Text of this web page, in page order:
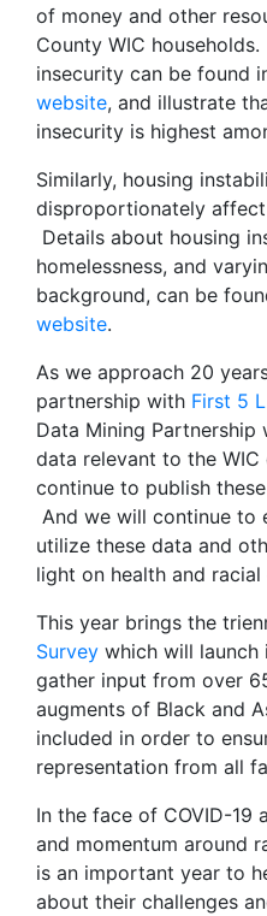
of money and other
County WIC
insecurity can be found
website, and illustrate
insecurity is highest
Similarly, housing
disproportionately affect
Details about housing
homelessness, and
background, can be
website.
As we approach 20
partnership with First 5
Data Mining
data relevant to the
continue to publish
And we will continue to
utilize these data and
light on health and racial
This year brings the
Survey which will launch
gather input from over
augments of Black and
included in order to
representation from all
In the face of COVID-19
and momentum around
is an important year to
about their challenges